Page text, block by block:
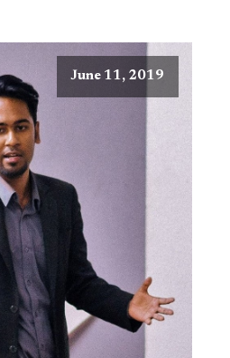
June 11, 2019